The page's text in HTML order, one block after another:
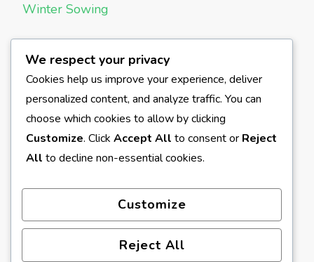
Winter Sowing
META
Log in
Entries feed
Comments feed
We respect your privacy
Cookies help us improve your experience, deliver
personalized content, and analyze traffic. You can
choose which cookies to allow by clicking
Customize. Click Accept All to consent or Reject
All to decline non-essential cookies.
Customize
Reject All